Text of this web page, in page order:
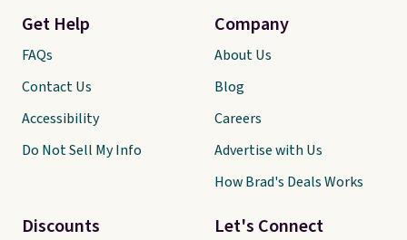
Let's Connect
Get Help
FAQs
Contact Us
Accessibility
Do Not Sell My Info
Discounts
Company
About Us
Blog
Careers
Advertise with Us
How Brad's Deals Works